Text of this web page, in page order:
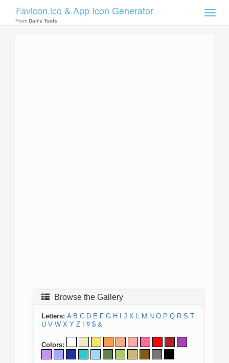
Toggle
Favicon.ico & App Icon Generator
From Dan's Tools
Browse the Gallery
Letters: A B C D E F G H J K L M N O P Q R S T
U V W X Y Z ! # $ &
Colors: